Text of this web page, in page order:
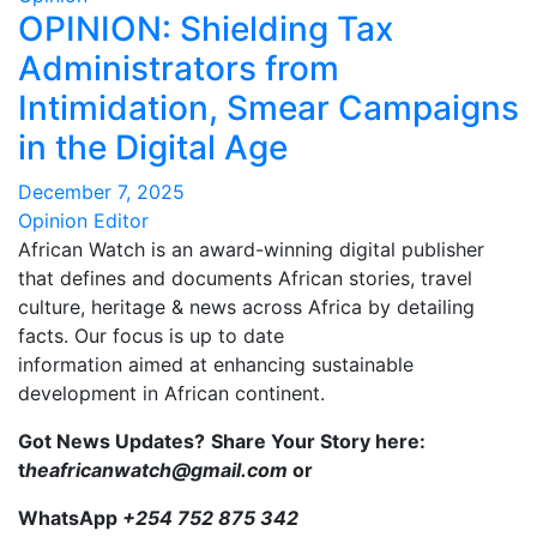
OPINION: Shielding Tax
Administrators from
Intimidation, Smear Campaigns
in the Digital Age
December 7, 2025
Opinion Editor
African Watch is an award-winning digital publisher
that defines and documents African stories, travel
culture, heritage & news across Africa by detailing
facts. Our focus is up to date
information aimed at enhancing sustainable
development in African continent.
Got News Updates? Share Your Story here:
theafricanwatch@gmail.com or
WhatsApp +254 752 875 342